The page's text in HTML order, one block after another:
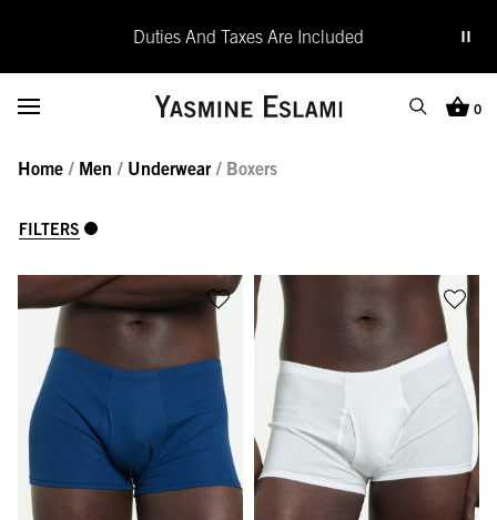
Duties And Taxes Are Included
Toggle Menu Yasmine Eslami
SearchCart0
Home / Men / Underwear / Boxers
FILTERS